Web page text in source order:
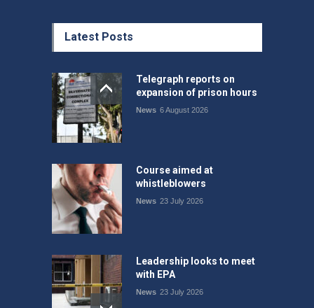
Latest Posts
Telegraph reports on
expansion of prison hours
News 6 August 2026
Course aimed at
whistleblowers
News 23 July 2026
Leadership looks to meet
with EPA
News 23 July 2026